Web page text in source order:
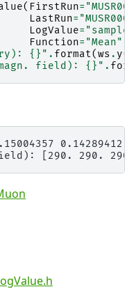
( FirstRun=
LastRun=
LogValue=
Function= "Mean"
{} " . format(ws . y(
field): {} " .
0.14289412